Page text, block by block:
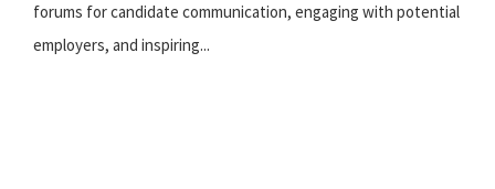
forums for candidate communication, engaging with potential
employers, and inspiring...